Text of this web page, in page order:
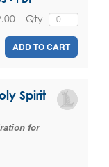
Qty
ADD TO CART
Spirit
for